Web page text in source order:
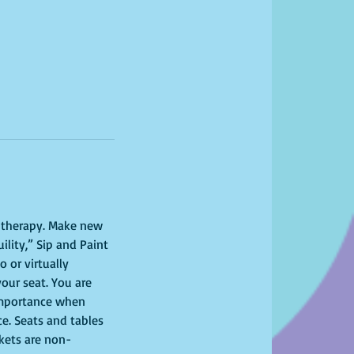
Make new
Sip and Paint
or virtually
seat. You are
when
Seats and tables
are non-